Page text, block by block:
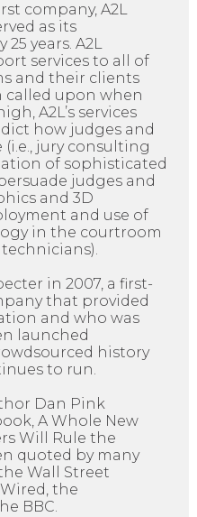
company, A2L
as its
years. A2L
services to all of
and their clients
called upon when
A2L’s services
how judges and
jury consulting
of sophisticated
judges and
and 3D
and use of
in the courtroom
in 2007, a first-
that provided
and who was
launched
history
to run.
Dan Pink
A Whole New
Will Rule the
quoted by many
Wall Street
the
BBC.